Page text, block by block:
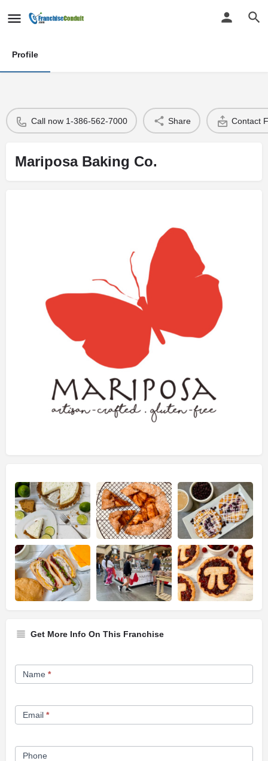
Profile
Call now 1-386-562-7000 Share Contact
Mariposa Baking Co.
Get More Info On This Franchise
Franchise
Opportunity
Name *
Email *
Phone